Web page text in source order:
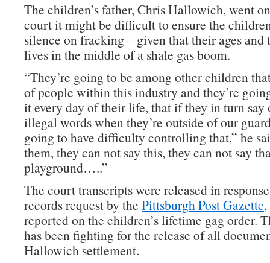
The children’s father, Chris Hallowich, went
court it might be difficult to ensure the
silence on fracking – given that their ages
lives in the middle of a shale gas boom.
“They’re going to be among other children
of people within this industry and they’re
it every day of their life, that if they in turn say
illegal words when they’re outside of our
going to have difficulty controlling that,” he
them, they can not say this, they can not say
playground…..”
The court transcripts were released in
records request by the Pittsburgh Post Gazette
reported on the children’s lifetime gag order.
has been fighting for the release of all
Hallowich settlement.